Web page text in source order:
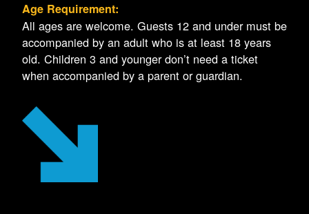
Age Requirement:
All ages are welcome. Guests 12 and under must be
accompanied by an adult who is at least 18 years
old. Children 3 and younger don’t need a ticket
when accompanied by a parent or guardian.